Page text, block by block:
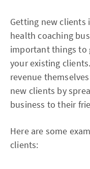
Getting new clients
health coaching
important things to
your existing
revenue
new clients by
business to their
Here are some
clients: